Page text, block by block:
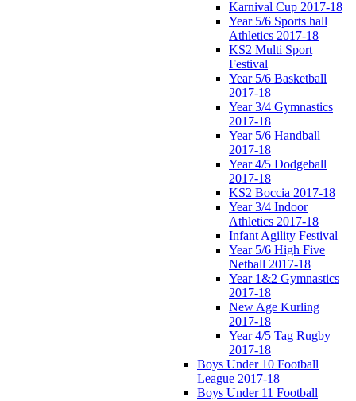
Karnival Cup 2017-18
Year 5/6 Sports hall
Athletics 2017-18
KS2 Multi Sport
Festival
Year 5/6 Basketball
2017-18
Year 3/4 Gymnastics
2017-18
Year 5/6 Handball
2017-18
Year 4/5 Dodgeball
2017-18
KS2 Boccia 2017-18
Year 3/4 Indoor
Athletics 2017-18
Infant Agility Festival
Year 5/6 High Five
Netball 2017-18
Year 1&2 Gymnastics
2017-18
New Age Kurling
2017-18
Year 4/5 Tag Rugby
2017-18
Boys Under 10 Football
League 2017-18
Boys Under 11 Football